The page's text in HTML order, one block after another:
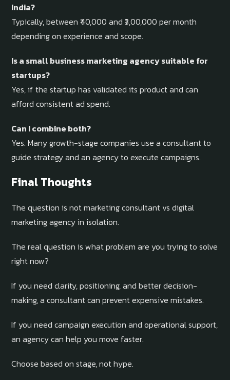
India?
Typically, between ₹40,000 and ₹3,00,000 per month
depending on experience and scope.
Is a small business marketing agency suitable for
startups?
Yes, if the startup has validated its product and can
afford consistent ad spend.
Can I combine both?
Yes. Many growth-stage companies use a consultant to
guide strategy and an agency to execute campaigns.
Final Thoughts
The question is not marketing consultant vs digital
marketing agency in isolation.
The real question is what problem are you trying to solve
right now?
If you need clarity, positioning, and better decision-
making, a consultant can prevent expensive mistakes.
If you need campaign execution and operational support,
an agency can help you move faster.
Choose based on stage, not hype.